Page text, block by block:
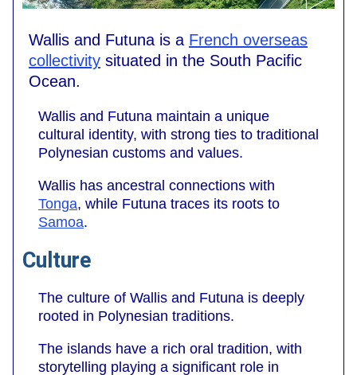
Wallis and Futuna is a French overseas
collectivity situated in the South Pacific
Ocean.
Wallis and Futuna maintain a unique
cultural identity, with strong ties to traditional
Polynesian customs and values.
Wallis has ancestral connections with
Tonga, while Futuna traces its roots to
Samoa.
Culture
The culture of Wallis and Futuna is deeply
rooted in Polynesian traditions.
The islands have a rich oral tradition, with
storytelling playing a significant role in